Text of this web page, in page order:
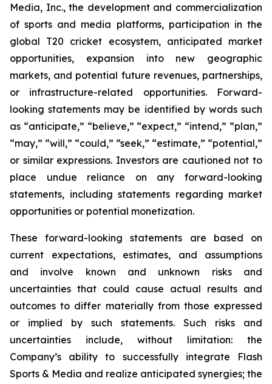
Media, Inc., the development and commercialization
of sports and media platforms, participation in the
global T20 cricket ecosystem, anticipated market
opportunities, expansion into new geographic
markets, and potential future revenues, partnerships,
or infrastructure-related opportunities. Forward-
looking statements may be identified by words such
as “anticipate,” “believe,” “expect,” “intend,” “plan,”
“may,” “will,” “could,” “seek,” “estimate,” “potential,”
or similar expressions. Investors are cautioned not to
place undue reliance on any forward-looking
statements, including statements regarding market
opportunities or potential monetization.
These forward-looking statements are based on
current expectations, estimates, and assumptions
and involve known and unknown risks and
uncertainties that could cause actual results and
outcomes to differ materially from those expressed
or implied by such statements. Such risks and
uncertainties include, without limitation: the
Company’s ability to successfully integrate Flash
Sports & Media and realize anticipated synergies; the